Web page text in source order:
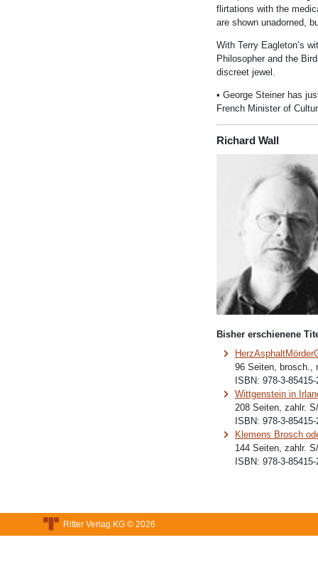
flirtations with the
are shown unadorned,
With Terry Eagleton’s
Philosopher and the
discreet jewel.
• George Steiner has
French Minister of
Richard Wall
Bisher erschienene
96 Seiten, brosch.,
ISBN: 978-3-85415-
Wittgenstein in
208 Seiten, zahlr.
ISBN: 978-3-85415-
Klemens Brosch
144 Seiten, zahlr.
ISBN: 978-3-85415-
Ritter Verlag KG © 2026